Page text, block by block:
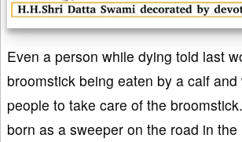
Even a person while dying told last
broomstick being eaten by a calf and
people to take care of the
born as a sweeper on the road in